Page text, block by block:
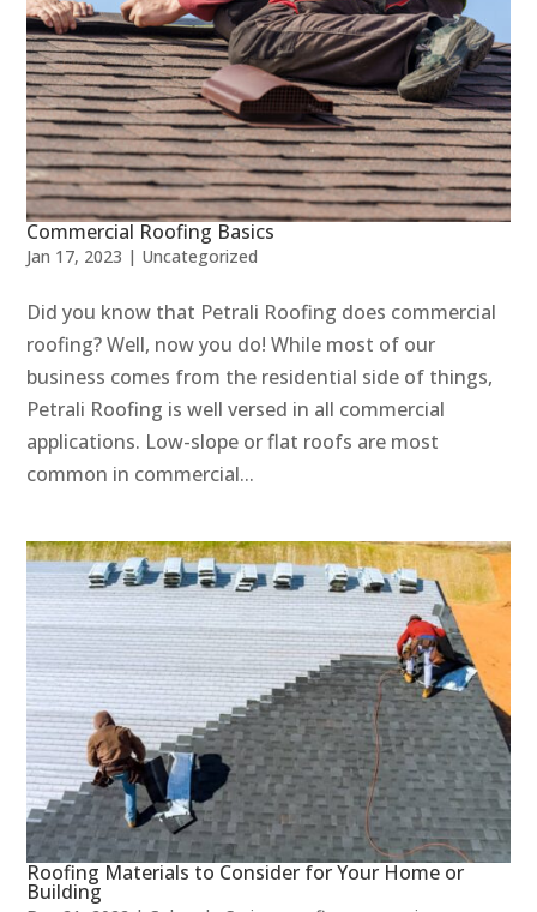
Commercial Roofing Basics
Jan 17, 2023 | Uncategorized
Did you know that Petrali Roofing does commercial
roofing? Well, now you do! While most of our
business comes from the residential side of things,
Petrali Roofing is well versed in all commercial
applications. Low-slope or flat roofs are most
common in commercial...
Roofing Materials to Consider for Your Home or
Building